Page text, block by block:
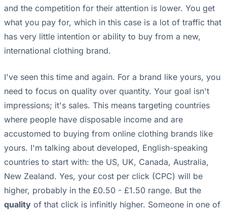
and the competition for their attention is lower. You get
what you pay for, which in this case is a lot of traffic that
has very little intention or ability to buy from a new,
international clothing brand.
I've seen this time and again. For a brand like yours, you
need to focus on quality over quantity. Your goal isn't
impressions; it's sales. This means targeting countries
where people have disposable income and are
accustomed to buying from online clothing brands like
yours. I'm talking about developed, English-speaking
countries to start with: the US, UK, Canada, Australia,
New Zealand. Yes, your cost per click (CPC) will be
higher, probably in the £0.50 - £1.50 range. But the
quality of that click is infinitly higher. Someone in one of